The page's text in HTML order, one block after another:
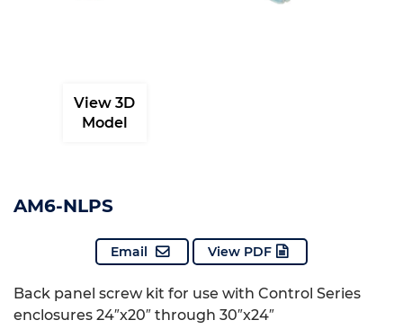
View 3D
Model
AM6-NLPS
Email View PDF
Back panel screw kit for use with Control Series
enclosures 24″x20″ through 30″x24″